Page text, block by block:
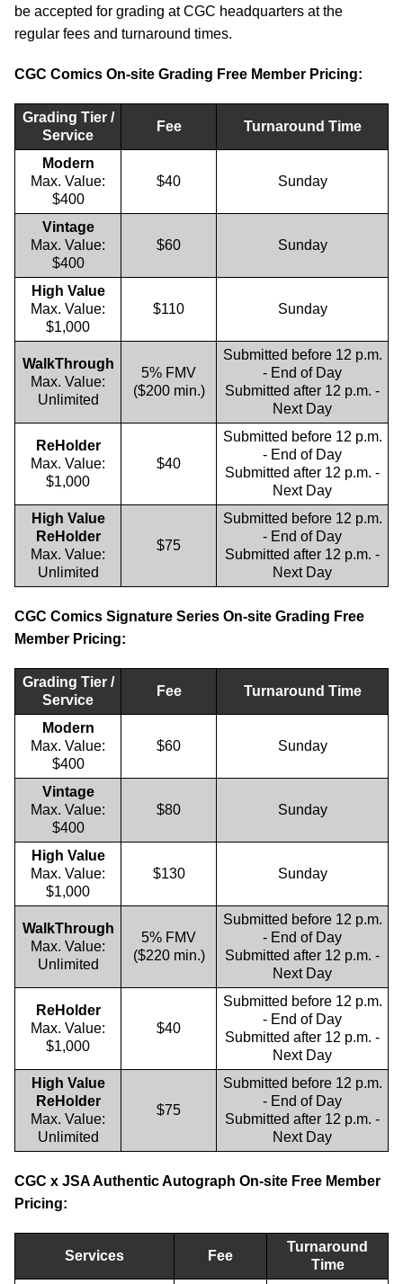
be accepted for grading at CGC headquarters at the
regular fees and turnaround times.
CGC Comics On-site Grading Free Member Pricing:
Grading Tier /
Service
Fee Turnaround Time
Modern
Max. Value:
$400
$40 Sunday
Vintage
Max. Value:
$400
$60 Sunday
High Value
Max. Value:
$1,000
$110 Sunday
WalkThrough
Max. Value:
Unlimited
5% FMV
($200 min.)
Submitted before 12 p.m.
- End of Day
Submitted after 12 p.m. -
Next Day
ReHolder
Max. Value:
$1,000
$40
Submitted before 12 p.m.
- End of Day
Submitted after 12 p.m. -
Next Day
High Value
ReHolder
Max. Value:
Unlimited
$75
Submitted before 12 p.m.
- End of Day
Submitted after 12 p.m. -
Next Day
CGC Comics Signature Series On-site Grading Free
Member Pricing:
Grading Tier /
Service
Fee Turnaround Time
Modern
Max. Value:
$400
$60 Sunday
Vintage
Max. Value:
$400
$80 Sunday
High Value
Max. Value:
$1,000
$130 Sunday
WalkThrough
Max. Value:
Unlimited
5% FMV
($220 min.)
Submitted before 12 p.m.
- End of Day
Submitted after 12 p.m. -
Next Day
ReHolder
Max. Value:
$1,000
$40
Submitted before 12 p.m.
- End of Day
Submitted after 12 p.m. -
Next Day
High Value
ReHolder
Max. Value:
Unlimited
$75
Submitted before 12 p.m.
- End of Day
Submitted after 12 p.m. -
Next Day
CGC x JSA Authentic Autograph On-site Free Member
Pricing:
Services Fee
Turnaround
Time